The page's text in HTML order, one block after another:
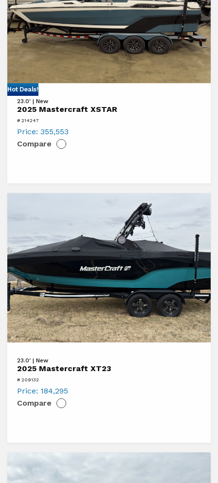
Hot Deals!
View
2025
Mastercraft
XSTAR
23.0' | New
2025 Mastercraft XSTAR
# 214247
Price: 355,553
Compare
2025
XT23
23.0' | New
2025 Mastercraft XT23
# 209132
Price: 184,295
Compare